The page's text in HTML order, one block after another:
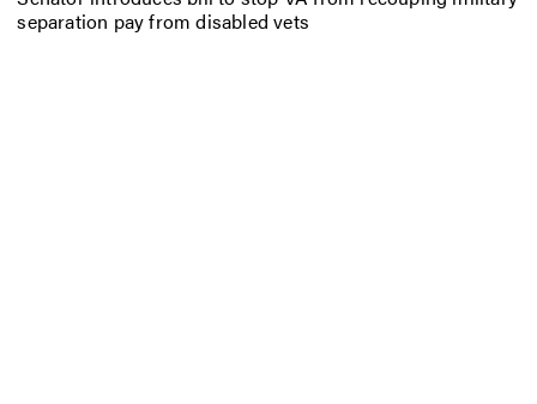
separation pay from disabled vets